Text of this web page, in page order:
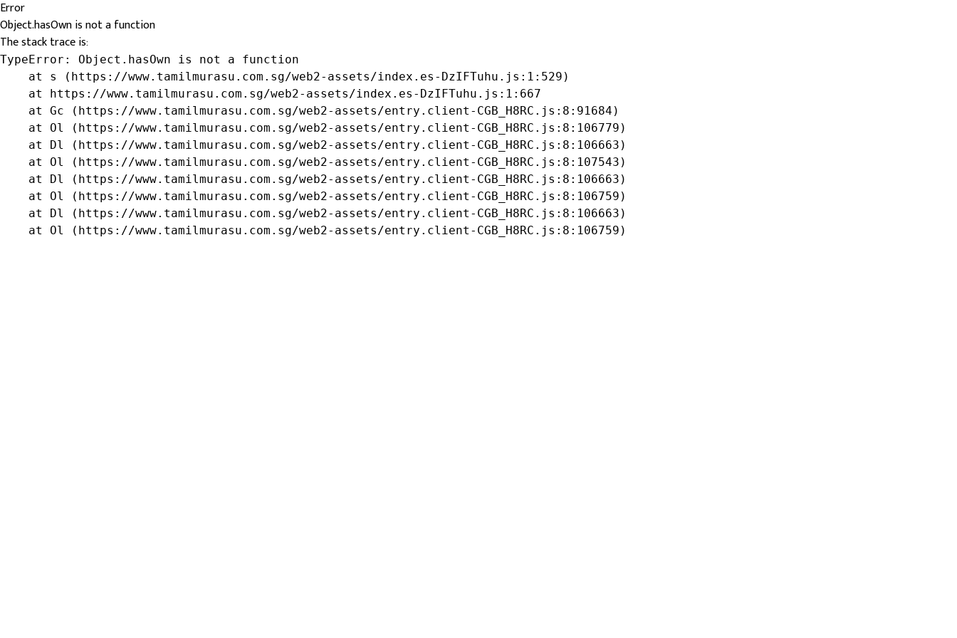
Error
Object.hasOwn is not a function
The stack trace is:
TypeError: Object.hasOwn is not a function
    at s (https://www.tamilmurasu.com.sg/web2-assets/index.es-DzIFTuhu.js:1:529)
    at https://www.tamilmurasu.com.sg/web2-assets/index.es-DzIFTuhu.js:1:667
    at Gc (https://www.tamilmurasu.com.sg/web2-assets/entry.client-CGB_H8RC.js:8:91684)
    at Ol (https://www.tamilmurasu.com.sg/web2-assets/entry.client-CGB_H8RC.js:8:106779)
    at Dl (https://www.tamilmurasu.com.sg/web2-assets/entry.client-CGB_H8RC.js:8:106663)
    at Ol (https://www.tamilmurasu.com.sg/web2-assets/entry.client-CGB_H8RC.js:8:107543)
    at Dl (https://www.tamilmurasu.com.sg/web2-assets/entry.client-CGB_H8RC.js:8:106663)
    at Ol (https://www.tamilmurasu.com.sg/web2-assets/entry.client-CGB_H8RC.js:8:106759)
    at Dl (https://www.tamilmurasu.com.sg/web2-assets/entry.client-CGB_H8RC.js:8:106663)
    at Ol (https://www.tamilmurasu.com.sg/web2-assets/entry.client-CGB_H8RC.js:8:106759)